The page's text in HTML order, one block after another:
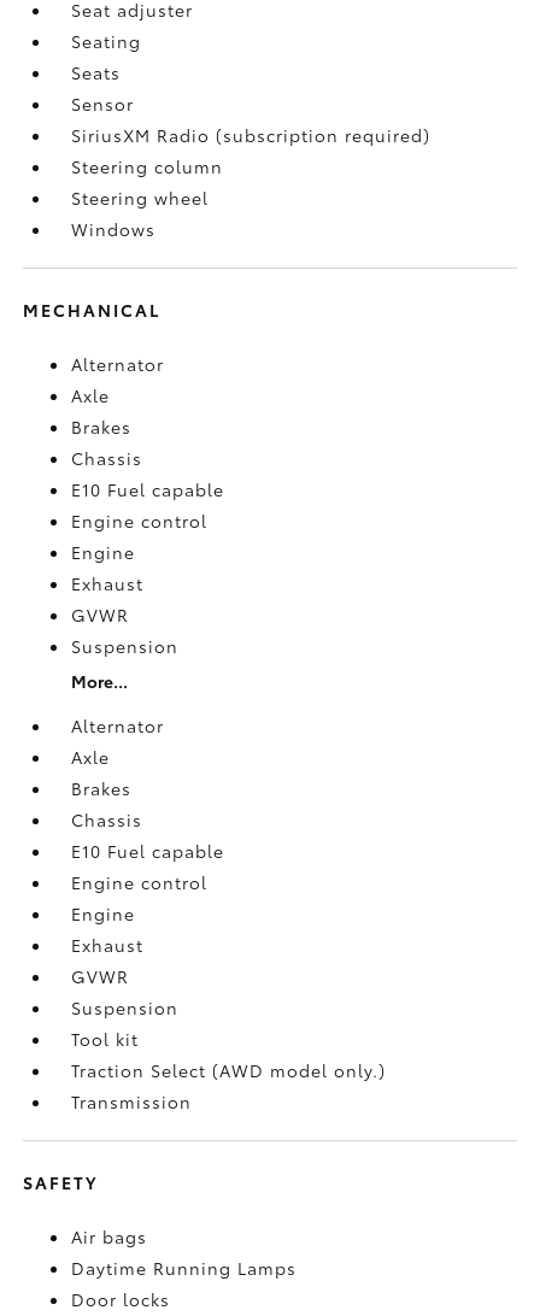
Seat adjuster
Seating
Seats
Sensor
SiriusXM Radio (subscription required)
Steering column
Steering wheel
Windows
MECHANICAL
Alternator
Axle
Brakes
Chassis
E10 Fuel capable
Engine control
Engine
Exhaust
GVWR
Suspension
More...
Alternator
Axle
Brakes
Chassis
E10 Fuel capable
Engine control
Engine
Exhaust
GVWR
Suspension
Tool kit
Traction Select (AWD model only.)
Transmission
SAFETY
Air bags
Daytime Running Lamps
Door locks